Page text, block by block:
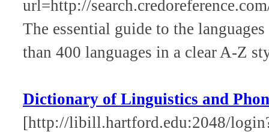
url=http://
The essential guide to the
than 400 languages in a clear A-Z
Dictionary of Linguistics and
[http://libill.hartford.edu:2048/